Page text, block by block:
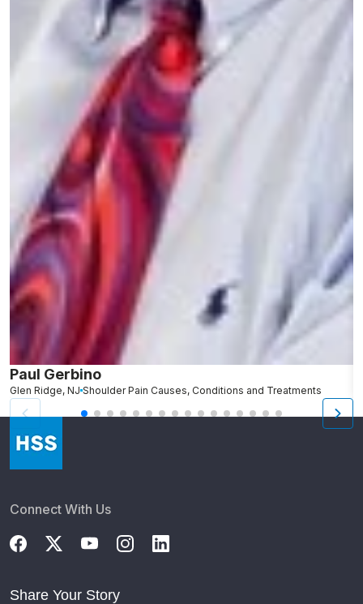
Paul Gerbino
Glen Ridge, NJ Shoulder Pain Causes, Conditions and Treatments
Connect With Us
Share Your Story